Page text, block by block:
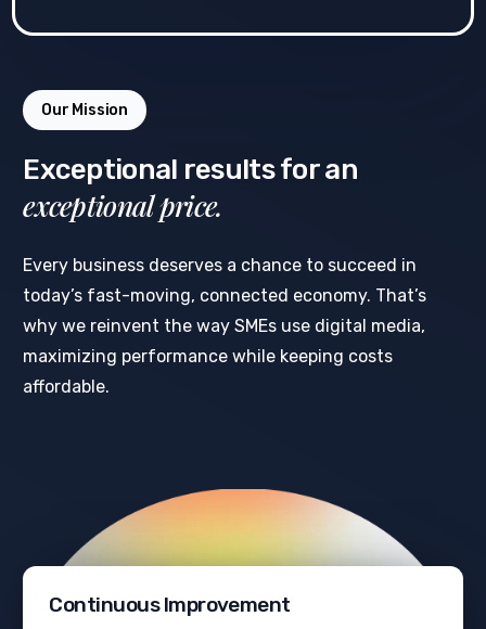
Our Mission
Exceptional results for an
exceptional price.
Every business deserves a chance to succeed in
today’s fast-moving, connected economy. That’s
why we reinvent the way SMEs use digital media,
maximizing performance while keeping costs
affordable.
Continuous Improvement